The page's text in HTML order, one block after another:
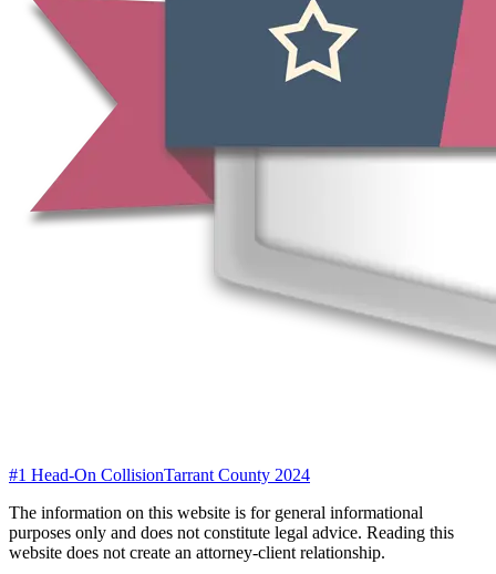
#1 Head-On CollisionTarrant County 2024
The information on this website is for general informational
purposes only and does not constitute legal advice. Reading this
website does not create an attorney-client relationship.